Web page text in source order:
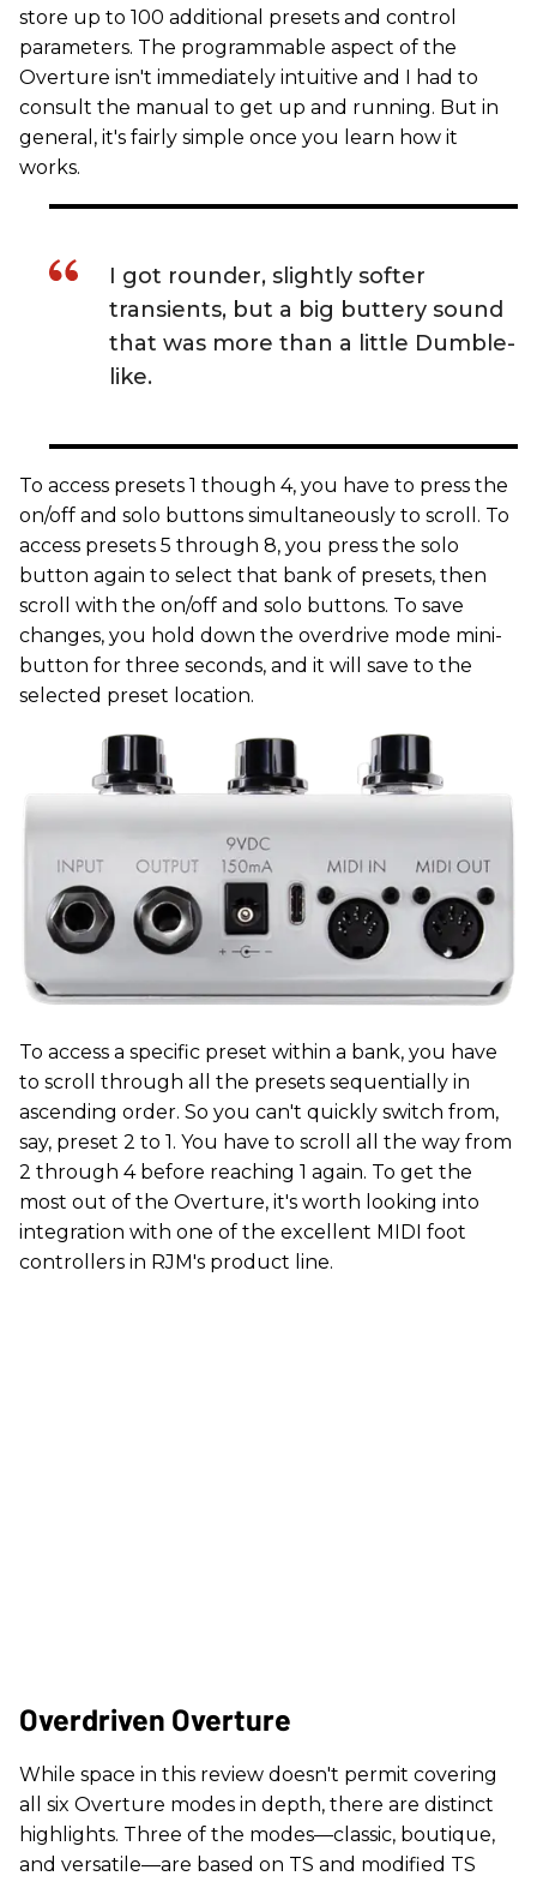
store up to 100 additional presets and control
parameters. The programmable aspect of the
Overture isn't immediately intuitive and I had to
consult the manual to get up and running. But in
general, it's fairly simple once you learn how it
works.
I got rounder, slightly softer
transients, but a big buttery sound
that was more than a little Dumble-
like.
To access presets 1 though 4, you have to press the
on/off and solo buttons simultaneously to scroll. To
access presets 5 through 8, you press the solo
button again to select that bank of presets, then
scroll with the on/off and solo buttons. To save
changes, you hold down the overdrive mode mini-
button for three seconds, and it will save to the
selected preset location.
To access a specific preset within a bank, you have
to scroll through all the presets sequentially in
ascending order. So you can't quickly switch from,
say, preset 2 to 1. You have to scroll all the way from
2 through 4 before reaching 1 again. To get the
most out of the Overture, it's worth looking into
integration with one of the excellent MIDI foot
controllers in RJM's product line.
Overdriven Overture
While space in this review doesn't permit covering
all six Overture modes in depth, there are distinct
highlights. Three of the modes—classic, boutique,
and versatile—are based on TS and modified TS